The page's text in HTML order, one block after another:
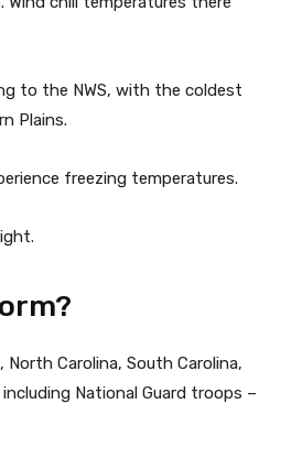
to the NWS, with the coldest
Plains.
freezing temperatures.
North Carolina, South Carolina,
National Guard troops –